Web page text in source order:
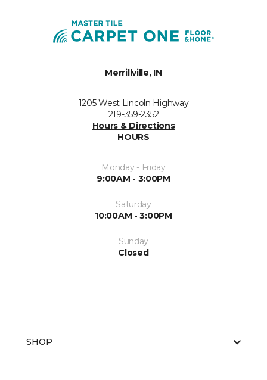
Merrillville, IN
1205 West Lincoln Highway
219-359-2352
Hours & Directions
HOURS
Monday - Friday
9:00AM - 3:00PM
Saturday
10:00AM - 3:00PM
Sunday
Closed
SHOP